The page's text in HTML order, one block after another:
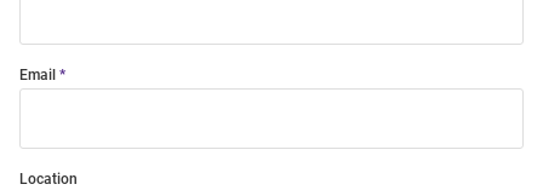
Email
Location